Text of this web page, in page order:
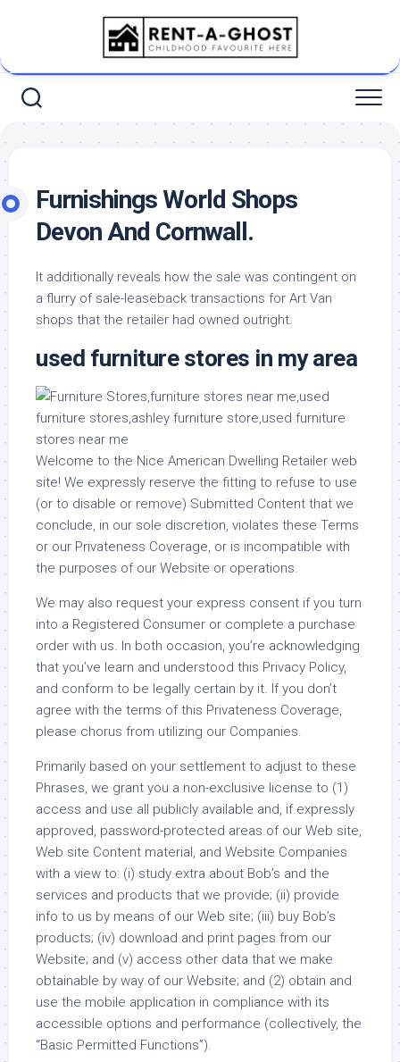
Furnishings World Shops
Devon And Cornwall.
It additionally reveals how the sale was contingent on
a flurry of sale-leaseback transactions for Art Van
shops that the retailer had owned outright.
used furniture stores in my area
Welcome to the Nice American Dwelling Retailer web
site! We expressly reserve the fitting to refuse to use
(or to disable or remove) Submitted Content that we
conclude, in our sole discretion, violates these Terms
or our Privateness Coverage, or is incompatible with
the purposes of our Website or operations.
We may also request your express consent if you turn
into a Registered Consumer or complete a purchase
order with us. In both occasion, you’re acknowledging
that you’ve learn and understood this Privacy Policy,
and conform to be legally certain by it. If you don’t
agree with the terms of this Privateness Coverage,
please chorus from utilizing our Companies.
Primarily based on your settlement to adjust to these
Phrases, we grant you a non-exclusive license to (1)
access and use all publicly available and, if expressly
approved, password-protected areas of our Web site,
Web site Content material, and Website Companies
with a view to: (i) study extra about Bob’s and the
services and products that we provide; (ii) provide
info to us by means of our Web site; (iii) buy Bob’s
products; (iv) download and print pages from our
Website; and (v) access other data that we make
obtainable by way of our Website; and (2) obtain and
use the mobile application in compliance with its
accessible options and performance (collectively, the
“Basic Permitted Functions”).